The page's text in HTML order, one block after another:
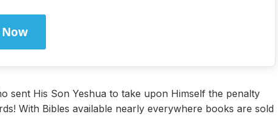
Now
sent His Son Yeshua to take upon Himself the penalty
With Bibles available nearly everywhere books are sold